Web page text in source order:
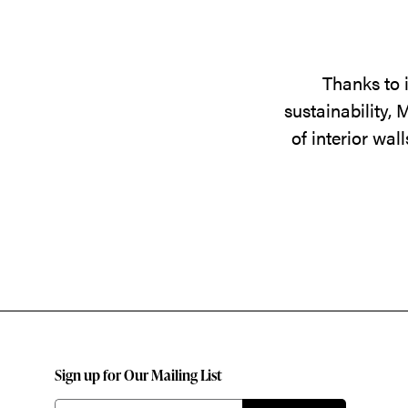
Thanks to
sustainability,
of interior
Sign up for Our Mailing List